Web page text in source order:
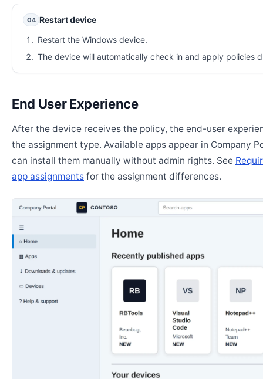
04 Restart device
Restart the Windows device.
The device will automatically check in and apply policies
End User Experience
After the device receives the policy, the end-user
the assignment type. Available apps appear in Company
can install them manually without admin rights. See
app assignments for the assignment differences.